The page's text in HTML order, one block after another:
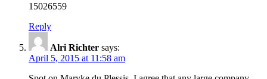
15026559
Reply
Alri Richter says:
April 5, 2015 at 11:58 am